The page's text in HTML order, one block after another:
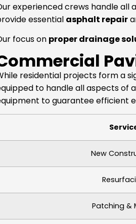
experienced crews handle all
essential asphalt repair
focus on proper drainage
residential projects form a
to handle all aspects of
to guarantee efficient
New
Patching &